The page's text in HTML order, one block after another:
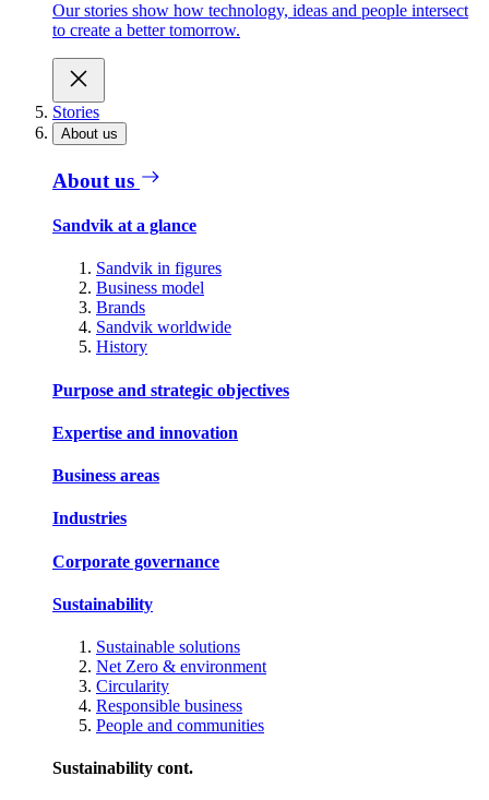
Our stories show how technology, ideas and people intersect
to create a better tomorrow.
Stories
About us
About us
Sandvik at a glance
Sandvik in figures
Business model
Brands
Sandvik worldwide
History
Purpose and strategic objectives
Expertise and innovation
Business areas
Industries
Corporate governance
Sustainability
Sustainable solutions
Net Zero & environment
Circularity
Responsible business
People and communities
Sustainability cont.